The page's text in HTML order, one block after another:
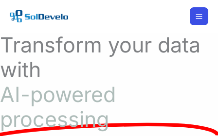
Transform your data
with
AI-powered
processing